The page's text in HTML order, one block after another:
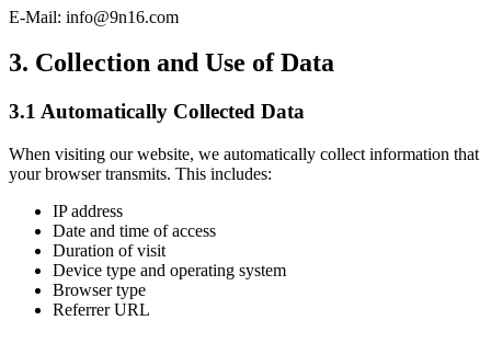
E-Mail: info@9n16.com
3. Collection and Use of Data
3.1 Automatically Collected Data
When visiting our website, we automatically collect information that
your browser transmits. This includes:
IP address
Date and time of access
Duration of visit
Device type and operating system
Browser type
Referrer URL